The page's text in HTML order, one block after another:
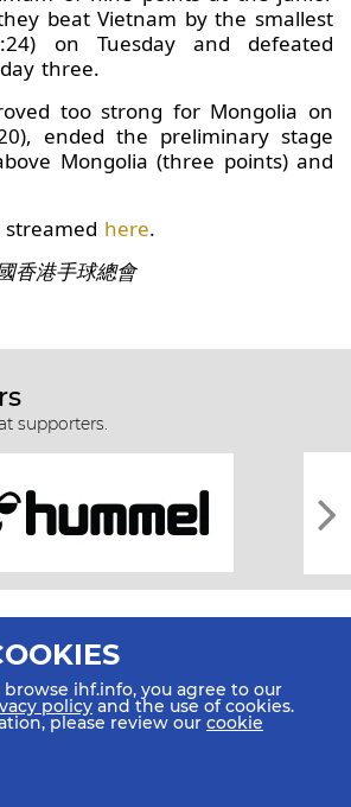
beat Vietnam by the smallest
on Tuesday and defeated
three.
too strong for Mongolia on
ended the preliminary stage
Mongolia (three points) and
here.
香港手球總會
supporters.
IHF
ihf.info, you agree to our
policy and the use of cookies.
please review our cookie